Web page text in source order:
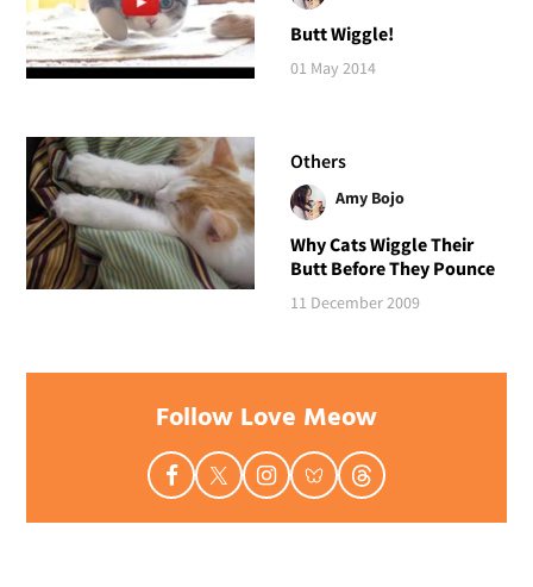
Butt Wiggle!
01 May 2014
Others
Amy Bojo
Why Cats Wiggle Their
Butt Before They Pounce
11 December 2009
Follow Love Meow